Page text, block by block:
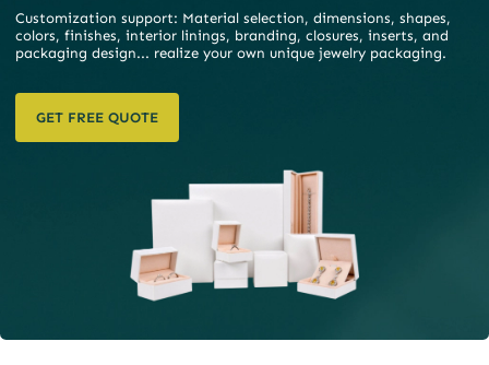
Customization support: Material selection, dimensions, shapes,
colors, finishes, interior linings, branding, closures, inserts, and
packaging design... realize your own unique jewelry packaging.
GET FREE QUOTE